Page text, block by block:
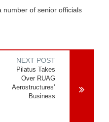
number of senior officials
NEXT POST
Pilatus Takes
Over RUAG
Aerostructures’
Business